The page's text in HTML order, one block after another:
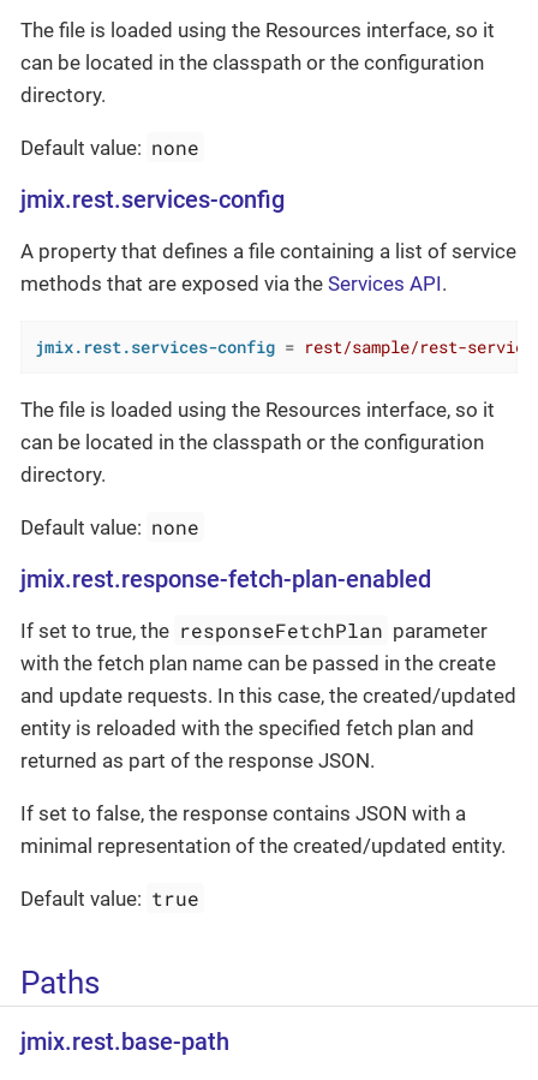
The file is loaded using the Resources interface, so it
can be located in the classpath or the configuration
directory.
Default value: none
jmix.rest.services-config
A property that defines a file containing a list of service
methods that are exposed via the Services API.
jmix.rest.services-config = rest/sample/rest-
The file is loaded using the Resources interface, so it
can be located in the classpath or the configuration
directory.
Default value: none
jmix.rest.response-fetch-plan-enabled
If set to true, the responseFetchPlan parameter
with the fetch plan name can be passed in the create
and update requests. In this case, the created/updated
entity is reloaded with the specified fetch plan and
returned as part of the response JSON.
If set to false, the response contains JSON with a
minimal representation of the created/updated entity.
Default value: true
Paths
jmix.rest.base-path